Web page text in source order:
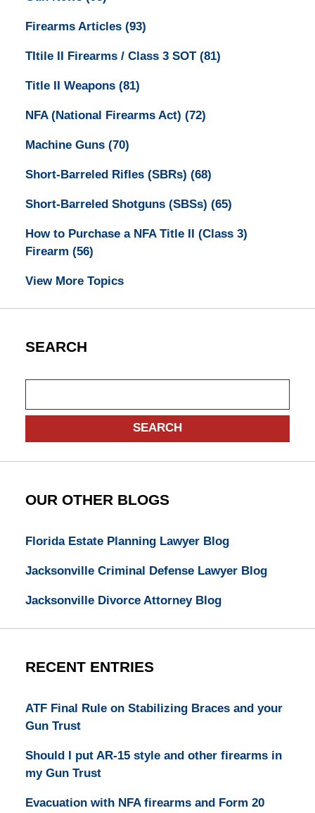
Firearms Articles (93)
TItile II Firearms / Class 3 SOT (81)
Title II Weapons (81)
NFA (National Firearms Act) (72)
Machine Guns (70)
Short-Barreled Rifles (SBRs) (68)
Short-Barreled Shotguns (SBSs) (65)
How to Purchase a NFA Title II (Class 3)
Firearm (56)
View More Topics
SEARCH
SEARCH
OUR OTHER BLOGS
Florida Estate Planning Lawyer Blog
Jacksonville Criminal Defense Lawyer Blog
Jacksonville Divorce Attorney Blog
RECENT ENTRIES
ATF Final Rule on Stabilizing Braces and your
Gun Trust
Should I put AR-15 style and other firearms in
my Gun Trust
Evacuation with NFA firearms and Form 20